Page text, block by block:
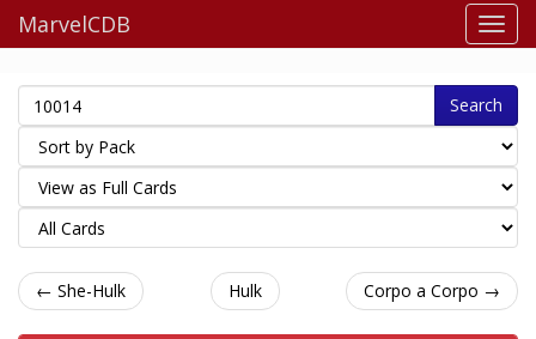
MarvelCDB
Search
← She-Hulk Hulk Corpo a Corpo →